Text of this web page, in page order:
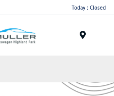
Today : Closed